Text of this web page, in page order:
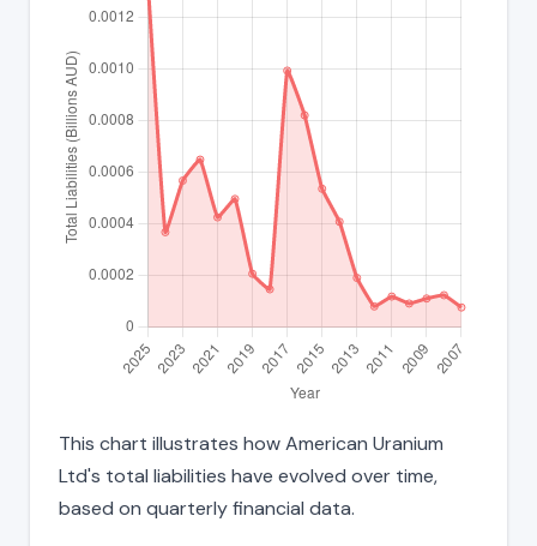
This chart illustrates how American Uranium
Ltd's total liabilities have evolved over time,
based on quarterly financial data.